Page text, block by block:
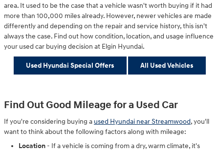
area. It used to be the case that a vehicle wasn't worth buying if it had
more than 100,000 miles already. However, newer vehicles are made
differently and depending on the repair and service history, this isn't
always the case. Find out how condition, location, and usage influence
your used car buying decision at Elgin Hyundai.
Used Hyundai Special Offers All Used Vehicles
Find Out Good Mileage for a Used Car
If you're considering buying a used Hyundai near Streamwood, you'll
want to think about the following factors along with mileage:
Location - If a vehicle is coming from a dry, warm climate, it's